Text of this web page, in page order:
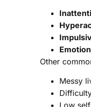
Other
Messy
Low